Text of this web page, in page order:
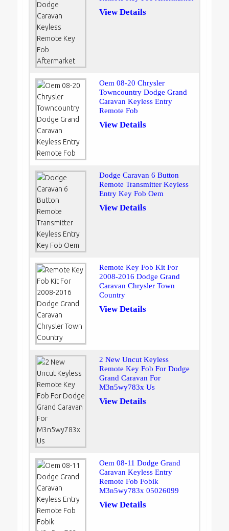
View Details
Oem 08-20 Chrysler
Towncountry Dodge Grand
Caravan Keyless Entry
Remote Fob
View Details
Dodge Caravan 6 Button
Remote Transmitter Keyless
Entry Key Fob Oem
View Details
Remote Key Fob Kit For
2008-2016 Dodge Grand
Caravan Chrysler Town
Country
View Details
2 New Uncut Keyless
Remote Key Fob For Dodge
Grand Caravan For
M3n5wy783x Us
View Details
Oem 08-11 Dodge Grand
Caravan Keyless Entry
Remote Fob Fobik
M3n5wy783x 05026099
View Details